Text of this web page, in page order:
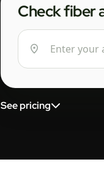
Check fiber
See pricing